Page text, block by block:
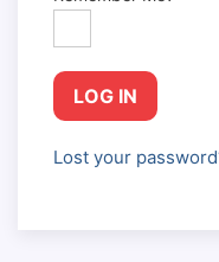
LOG IN
Lost your